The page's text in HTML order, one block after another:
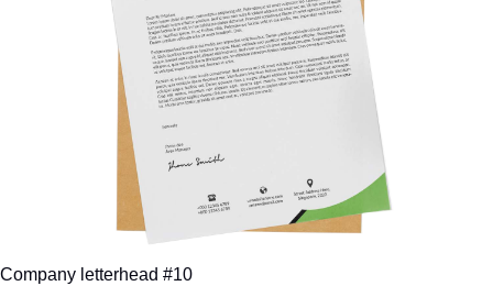
Company letterhead #10